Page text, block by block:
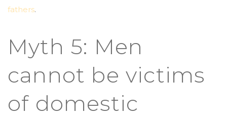
fathers.
Myth 5: Men
cannot be victims
of domestic